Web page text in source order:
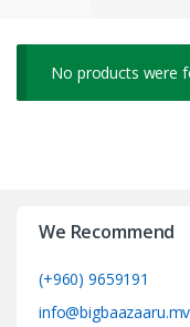
No products were
We Recommend
(+960) 9659191
info@bigbaazaaru.mv